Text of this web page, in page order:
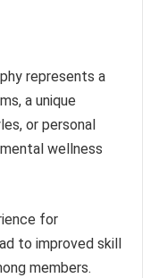
represents a
a unique
or personal
wellness
for
to improved skill
members.